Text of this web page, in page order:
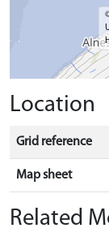
Location
Grid reference
Map sheet
Related